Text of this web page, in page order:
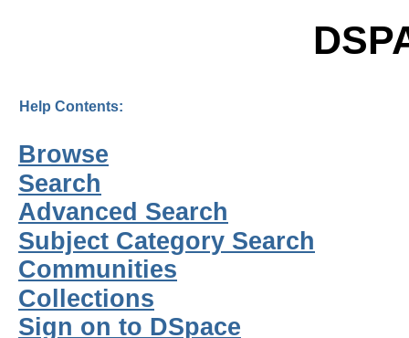
Help Contents:
Browse
Search
Advanced Search
Subject Category Search
Communities
Collections
Sign on to DSpace